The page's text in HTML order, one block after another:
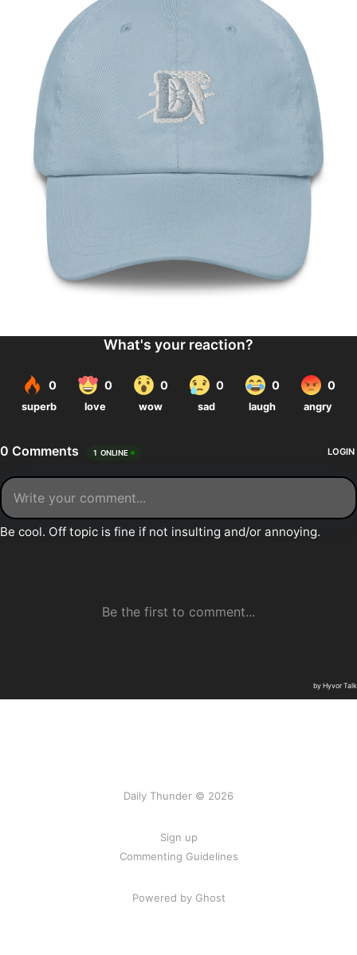
Daily Thunder © 2026
Sign up
Commenting Guidelines
Powered by Ghost